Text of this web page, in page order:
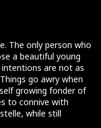
The only person who
a beautiful young
are not as
go awry when
growing fonder of
to connive with
while still